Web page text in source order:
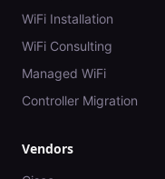
WiFi Installation
WiFi Consulting
Managed WiFi
Controller Migration
Vendors